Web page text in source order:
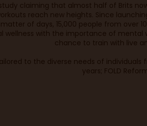
claiming that almost half of Brits
reach new heights. Since
of days, 15,000 people from over
wellness with the importance of mental
chance to train with live
to the diverse needs of
years; FOLD